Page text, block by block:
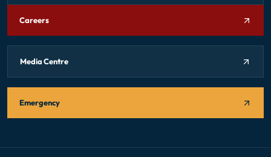
Careers
Media Centre
Emergency